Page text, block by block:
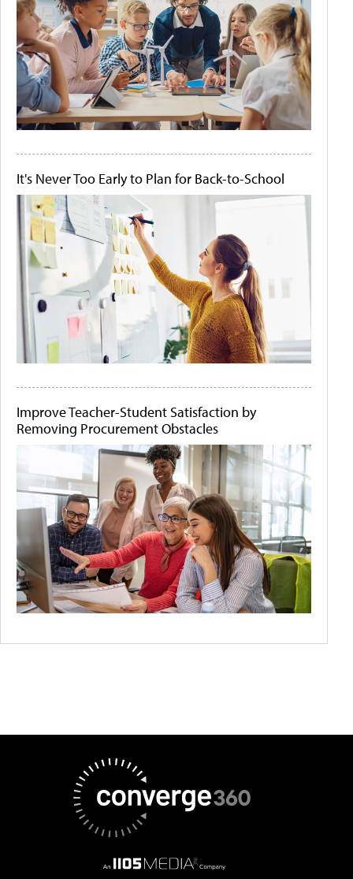
It's Never Too Early to Plan for Back-to-School
Improve Teacher-Student Satisfaction by
Removing Procurement Obstacles